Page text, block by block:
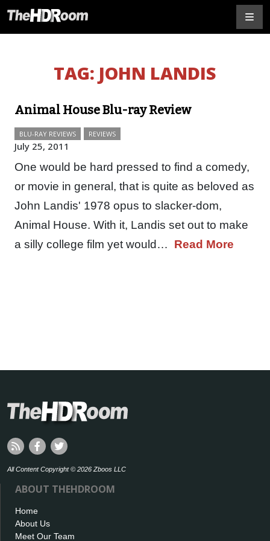
TAG: JOHN LANDIS
Animal House Blu-ray Review
BLU-RAY REVIEWS REVIEWS
July 25, 2011
One would be hard pressed to find a comedy,
or movie in general, that is quite as beloved as
John Landis' 1978 opus to slacker-dom,
Animal House. With it, Landis set out to make
a silly college film yet would… Read More
All Content Copyright © 2026 Zboos LLC
ABOUT THEHDROOM
Home
About Us
Meet Our Team